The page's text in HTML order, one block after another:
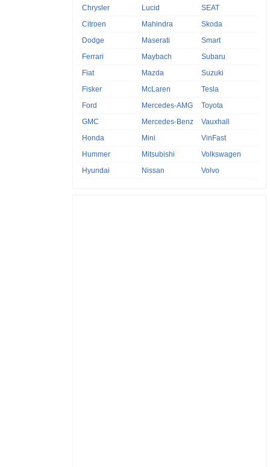
Chrysler
Citroen
Dodge
Ferrari
Fiat
Fisker
Ford
GMC
Honda
Hummer
Hyundai
Lucid
Mahindra
Maserati
Maybach
Mazda
McLaren
Mercedes-AMG
Mercedes-Benz
Mini
Mitsubishi
Nissan
SEAT
Skoda
Smart
Subaru
Suzuki
Tesla
Toyota
Vauxhall
VinFast
Volkswagen
Volvo